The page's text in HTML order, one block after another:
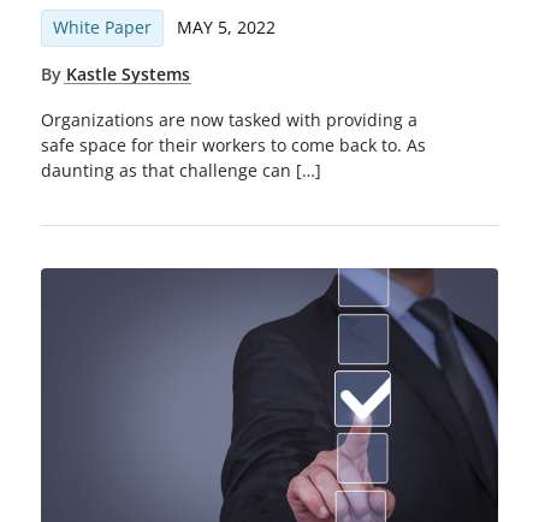
White Paper MAY 5, 2022
By Kastle Systems
Organizations are now tasked with providing a
safe space for their workers to come back to. As
daunting as that challenge can […]